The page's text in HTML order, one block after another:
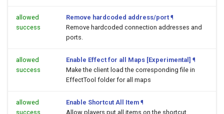
allowed
success
Remove hardcoded address/port ¶
Remove hardcoded connection addresses and
ports.
allowed
success
Enable Effect for all Maps [Experimental] ¶
Make the client load the corresponding file in
EffectTool folder for all maps
allowed
success
Enable Shortcut All Item ¶
Allow players put all items on the shortcut